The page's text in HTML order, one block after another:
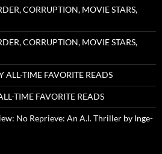
CORRUPTION, MOVIE STARS,
CORRUPTION, MOVIE STARS,
ALL-TIME FAVORITE READS
TIME FAVORITE READS
No Reprieve: An A.I. Thriller by Inge-